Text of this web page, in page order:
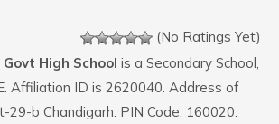
(No Ratings Yet)
Govt High School is a Secondary School,
Affiliation ID is 2620040. Address of
29-b Chandigarh. PIN Code: 160020.